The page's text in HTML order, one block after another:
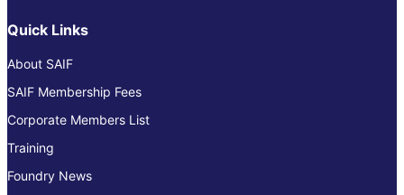
Quick Links
About SAIF
SAIF Membership Fees
Corporate Members List
Training
Foundry News